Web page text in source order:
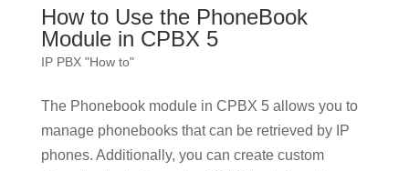
How to Use the PhoneBook
Module in CPBX 5
IP PBX "How to"
The Phonebook module in CPBX 5 allows you to
manage phonebooks that can be retrieved by IP
phones. Additionally, you can create custom